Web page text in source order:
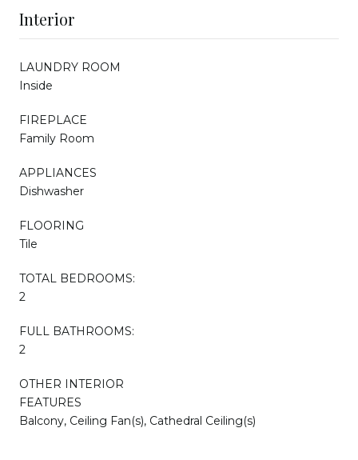
Interior
LAUNDRY ROOM
Inside
FIREPLACE
Family Room
APPLIANCES
Dishwasher
FLOORING
Tile
TOTAL BEDROOMS:
2
FULL BATHROOMS:
2
OTHER INTERIOR
FEATURES
Balcony, Ceiling Fan(s), Cathedral Ceiling(s)